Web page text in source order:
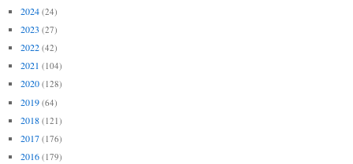
2024 (24)
2023 (27)
2022 (42)
2021 (104)
2020 (128)
2019 (64)
2018 (121)
2017 (176)
2016 (179)